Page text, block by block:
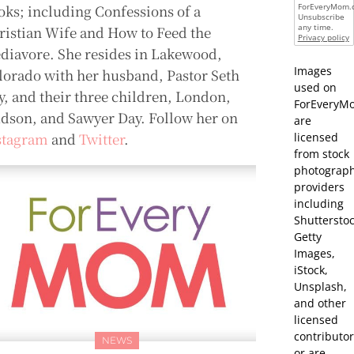
including Confessions of a
Wife and How to Feed the
She resides in Lakewood,
with her husband, Pastor Seth
and their three children, London,
and Sawyer Day. Follow her on
and Twitter.
NEWS
Unsubscribe
any time.
Privacy policy
Images
used on
are
licensed
from stock
providers
including
Getty
Images,
iStock,
Unsplash,
and other
licensed